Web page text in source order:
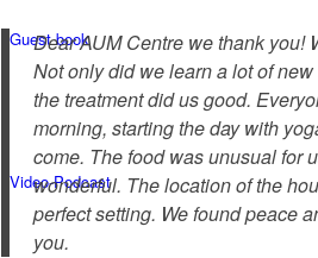
Guest book
Video-Podcast
Dear AUM Centre we thank you!
Not only did we learn a lot of
the treatment did us good.
morning, starting the day with
come. The food was unusual for
wonderful. The location of the
perfect setting. We found peace
you.